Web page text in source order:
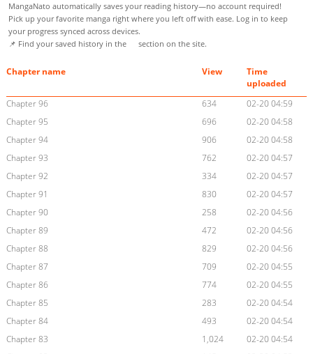
MangaNato automatically saves your reading history—no account required!
Pick up your favorite manga right where you left off with ease. Log in to keep
your progress synced across devices.
📌 Find your saved history in the
section on the site.
Chapter name View
Time
uploaded
Chapter 96
634
02-20 04:59
Chapter 95
696
02-20 04:58
Chapter 94
906
02-20 04:58
Chapter 93
762
02-20 04:57
Chapter 92
334
02-20 04:57
Chapter 91
830
02-20 04:57
Chapter 90
258
02-20 04:56
Chapter 89
472
02-20 04:56
Chapter 88
829
02-20 04:56
Chapter 87
709
02-20 04:55
Chapter 86
774
02-20 04:55
Chapter 85
283
02-20 04:54
Chapter 84
493
02-20 04:54
Chapter 83
1,024
02-20 04:54